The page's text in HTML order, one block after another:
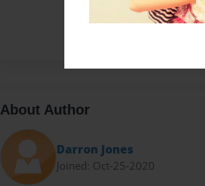
About Author
Darron Jones
Joined: Oct-25-2020